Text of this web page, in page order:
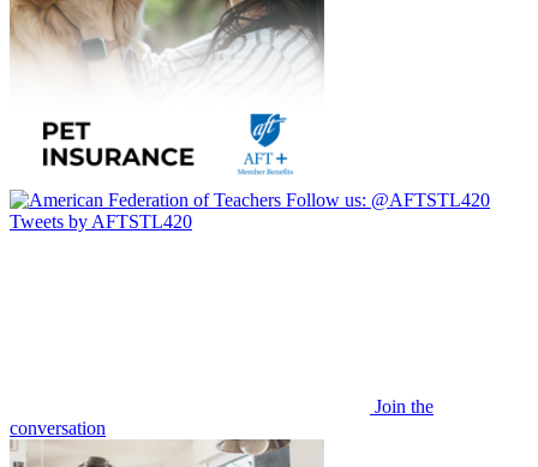
Follow us: @AFTSTL420
Tweets by AFTSTL420
Join the
conversation